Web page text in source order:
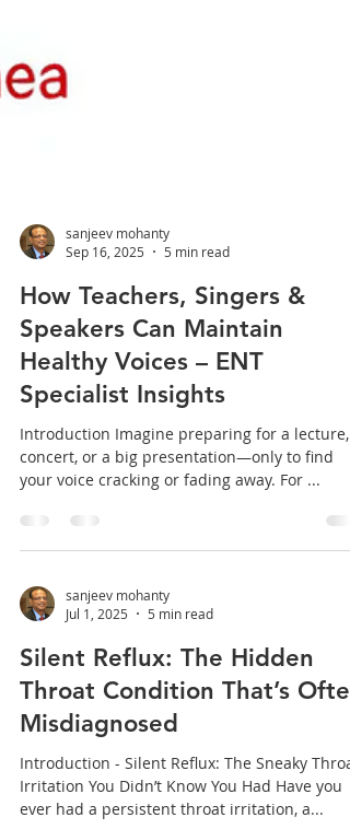
sanjeev mohanty
Sep 16, 2025
5 min read
How Teachers, Singers &
Speakers Can Maintain
Healthy Voices – ENT
Specialist Insights
Introduction Imagine preparing for a lecture,
concert, or a big presentation—only to find
your voice cracking or fading away. For ...
sanjeev mohanty